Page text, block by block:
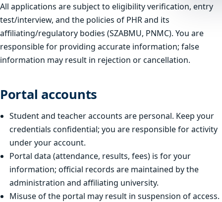
All applications are subject to eligibility verification, entry
test/interview, and the policies of PHR and its
affiliating/regulatory bodies (SZABMU, PNMC). You are
responsible for providing accurate information; false
information may result in rejection or cancellation.
Portal accounts
Student and teacher accounts are personal. Keep your
credentials confidential; you are responsible for activity
under your account.
Portal data (attendance, results, fees) is for your
information; official records are maintained by the
administration and affiliating university.
Misuse of the portal may result in suspension of access.